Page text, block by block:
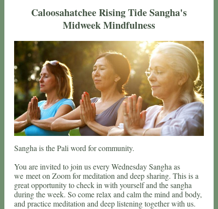
Caloosahatchee Rising Tide Sangha's
Midweek Mindfulness
Sangha is the Pali word for community.
You are invited to join us every Wednesday Sangha as
we meet on Zoom for meditation and deep sharing. This is a
great opportunity to check in with yourself and the sangha
during the week. So come relax and calm the mind and body,
and practice meditation and deep listening together with us.